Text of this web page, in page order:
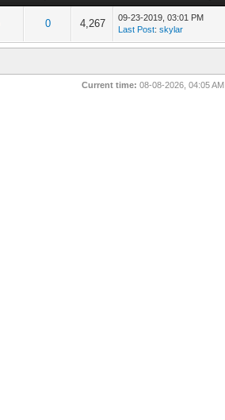
0 4,267
09-23-2019, 03:01 PM
Last Post:skylar
Current time: 08-08-2026, 04:05 AM